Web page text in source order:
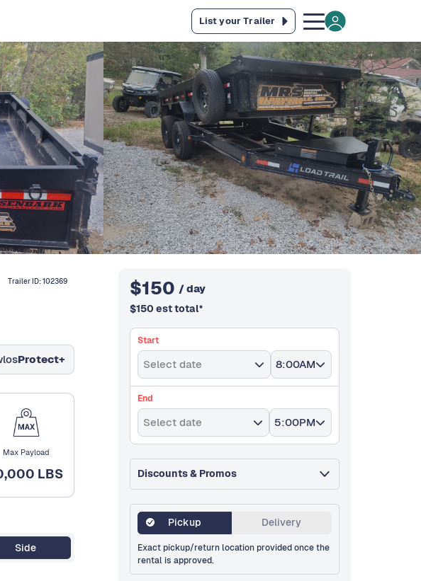
List your Trailer
Trailer ID:102369
Protect+
Max Payload
LBS
Side
$150 / day
$150 est total*
Start
Select date 8:00AM
End
Select date 5:00PM
Discounts & Promos
Pickup Delivery
Exact pickup/return location provided once the
rental is approved.